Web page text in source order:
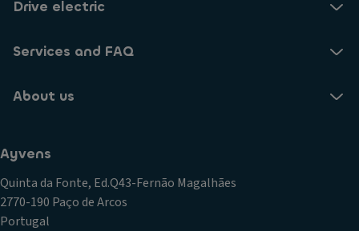
Drive electric
Services and FAQ
About us
Ayvens
Quinta da Fonte, Ed.Q43-Fernão Magalhães
2770-190 Paço de Arcos
Portugal